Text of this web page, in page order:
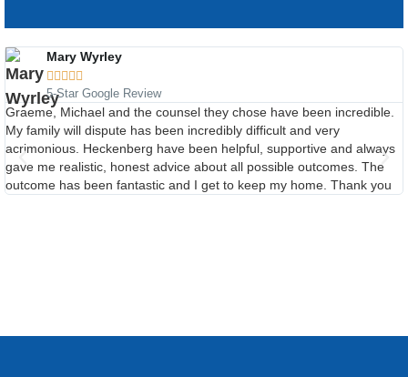
Mary Wyrley
    
5-Star Google Review
Graeme, Michael and the counsel they chose have been incredible.
My family will dispute has been incredibly difficult and very
acrimonious. Heckenberg have been helpful, supportive and always
gave me realistic, honest advice about all possible outcomes. The
outcome has been fantastic and I get to keep my home. Thank you